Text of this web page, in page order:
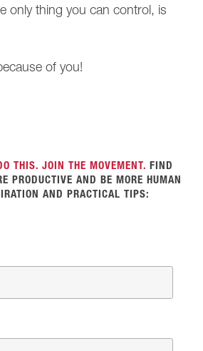
only thing you can control, is
of you!
THIS. JOIN THE MOVEMENT. FIND
PRODUCTIVE AND BE MORE HUMAN
AND PRACTICAL TIPS: